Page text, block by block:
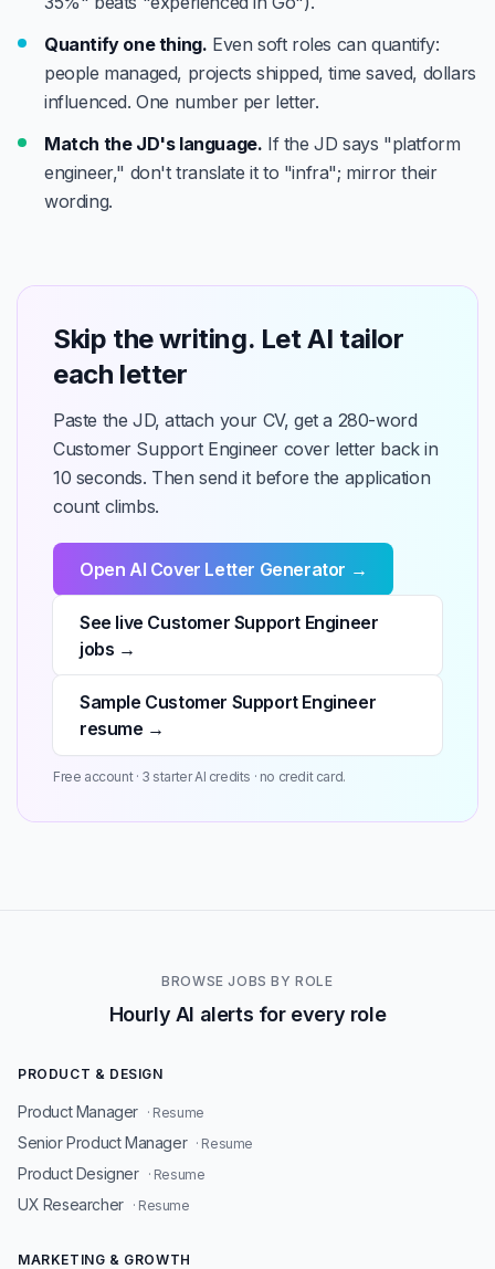
Quantify one thing. Even soft roles can quantify:
people managed, projects shipped, time saved, dollars
influenced. One number per letter.
Match the JD's language. If the JD says "platform
engineer," don't translate it to "infra"; mirror their
wording.
Skip the writing. Let AI tailor
each letter
Paste the JD, attach your CV, get a 280-word
Customer Support Engineer cover letter back in
10 seconds. Then send it before the application
count climbs.
Open AI Cover Letter Generator →
See live Customer Support Engineer
jobs →
Sample Customer Support Engineer
resume →
Free account · 3 starter AI credits · no credit card.
BROWSE JOBS BY ROLE
Hourly AI alerts for every role
PRODUCT & DESIGN
Product Manager · Resume
Senior Product Manager · Resume
Product Designer · Resume
UX Researcher · Resume
MARKETING & GROWTH